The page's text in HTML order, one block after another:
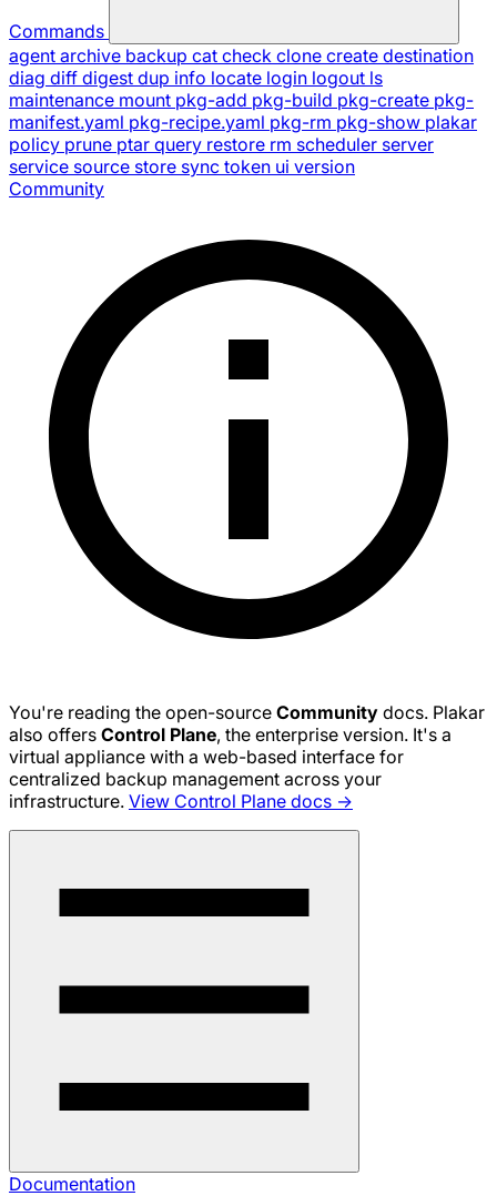
Commands
agent archive backup cat check clone create destination
diag diff digest dup info locate login logout ls
maintenance mount pkg-add pkg-build pkg-create pkg-
manifest.yaml pkg-recipe.yaml pkg-rm pkg-show plakar
policy prune ptar query restore rm scheduler server
service source store sync token ui version
Community
You're reading the open-source Community docs. Plakar
also offers Control Plane, the enterprise version. It's a
virtual appliance with a web-based interface for
centralized backup management across your
infrastructure. View Control Plane docs →
Documentation